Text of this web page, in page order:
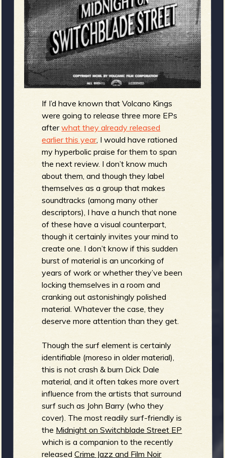
g
e
f
R
e
r
e
n
u
If I’d have known that Volcano Kings
were going to release three more EPs
afterwhat they already released
earlier this year, I would have rationed
my hyperbolic praise for them to span
the next review. I don’t know much
about them, and though they label
themselves as a group that makes
soundtracks (among many other
descriptors), I have a hunch that none
of these have a visual counterpart,
though it certainly invites your mind to
create one. I don’t know if this sudden
burst of material is an uncorking of
years of work or whether they’ve been
locking themselves in a room and
cranking out astonishingly polished
material. Whatever the case, they
deserve more attention than they get.
Though the surf element is certainly
identifiable (moreso in older material),
this is not crash & burn Dick Dale
material, and it often takes more overt
influence from the artists that surround
surf such as John Barry (who they
cover). The most readily surf-friendly is
the Midnight on Switchblade Street EP
which is a companion to the recently
releasedCrime Jazz and Film Noir